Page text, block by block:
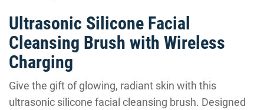
Ultrasonic Silicone Facial
Cleansing Brush with Wireless
Charging
Give the gift of glowing, radiant skin with this
ultrasonic silicone facial cleansing brush. Designed